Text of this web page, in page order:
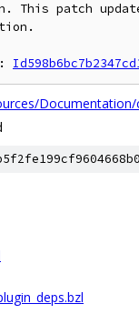
This patch
Documentation/